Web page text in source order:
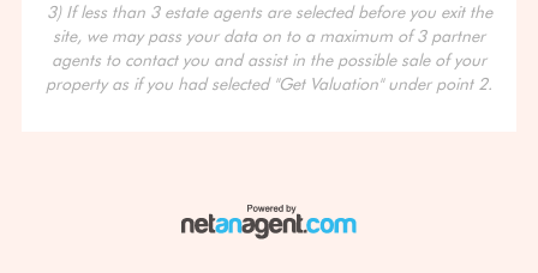
3) If less than 3 estate agents are selected before you exit the
site, we may pass your data on to a maximum of 3 partner
agents to contact you and assist in the possible sale of your
property as if you had selected "Get Valuation" under point 2.